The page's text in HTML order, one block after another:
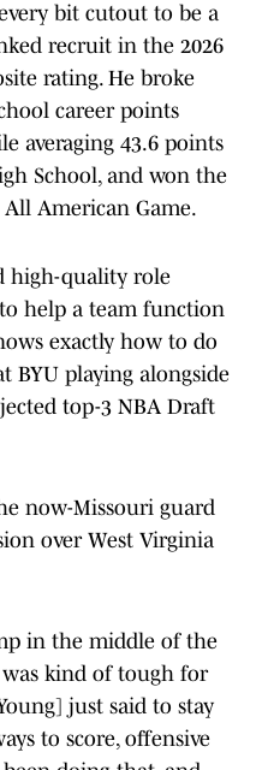
bit cutout to be a
recruit in the 2026
rating. He broke
career points
averaging 43.6 points
School, and won the
American Game.
high-quality role
help a team function
exactly how to do
BYU playing alongside
top-3 NBA Draft
now-Missouri guard
over West Virginia
in the middle of the
kind of tough for
just said to stay
to score, offensive